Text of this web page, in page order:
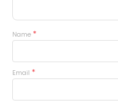
Name *
Email *